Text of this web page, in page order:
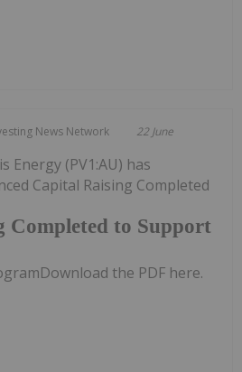
News Network 22 June
Completed to Support
Energy (PV1:AU) has
Capital Raising Completed
the PDF here.